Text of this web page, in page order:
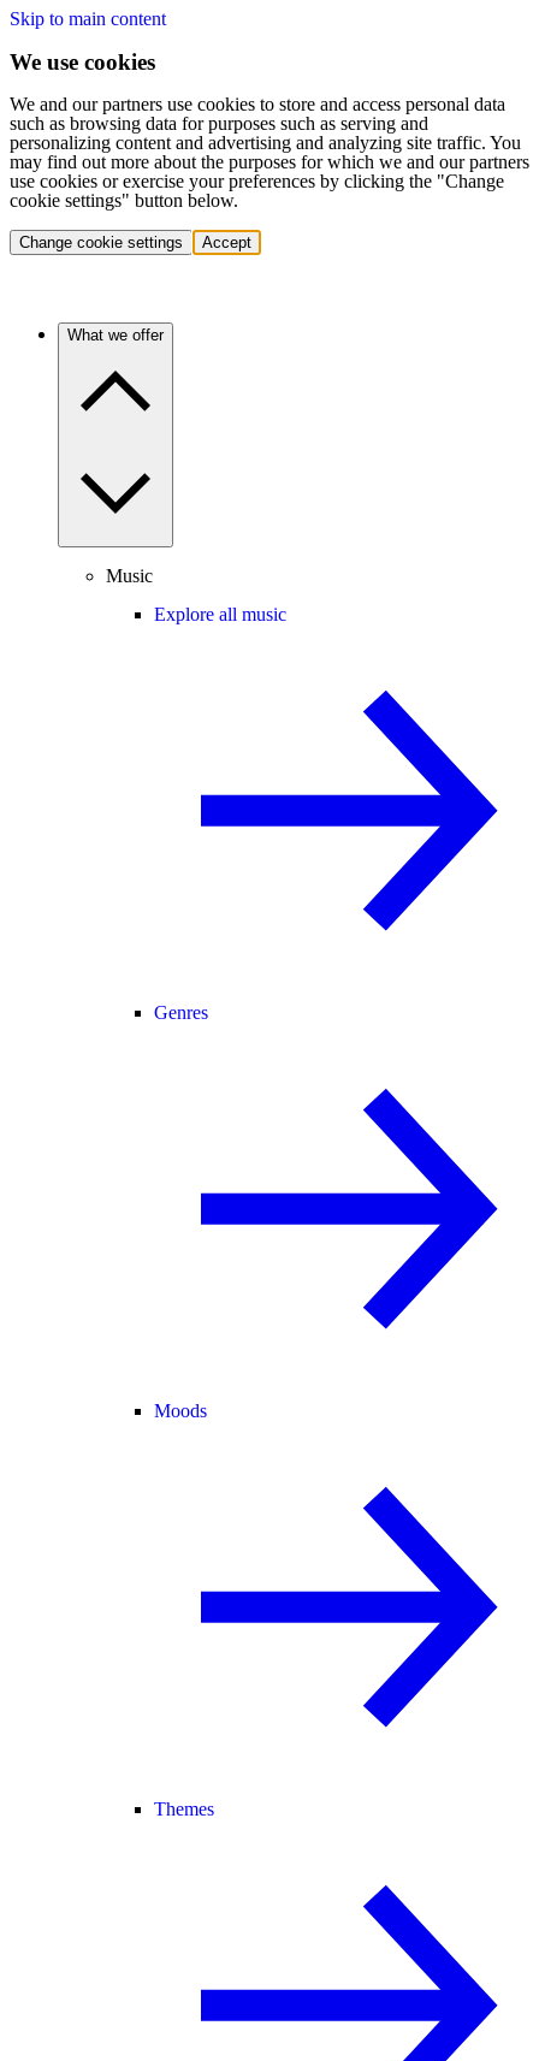
Skip to main content
We use cookies
We and our partners use cookies to store and access personal data
such as browsing data for purposes such as serving and
personalizing content and advertising and analyzing site traffic. You
may find out more about the purposes for which we and our partners
use cookies or exercise your preferences by clicking the "Change
cookie settings" button below.
Change cookie settings Accept
What we offer
Music
Explore all music
Genres
Moods
Themes